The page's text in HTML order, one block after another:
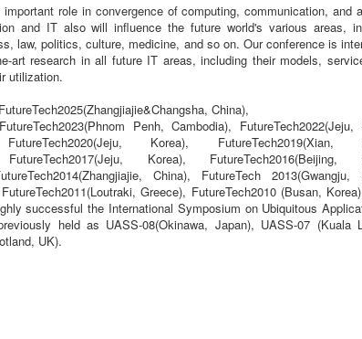
role in convergence of computing, communication, and
and IT also will influence the future world's various areas,
law, politics, culture, medicine, and so on. Our conference is
art research in all future IT areas, including their models,
utilization.
China),
Penh, Cambodia), FutureTech2022(Jeju,
Korea), FutureTech2019(Xian,
Korea), FutureTech2016(Beijing,
China), FutureTech 2013(Gwangju,
Greece), FutureTech2010 (Busan,
successful the International Symposium on Ubiquitous
held as UASS-08(Okinawa, Japan), UASS-07 (Kuala
UK).